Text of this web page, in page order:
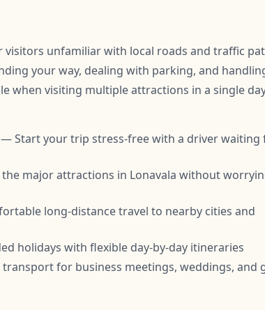
visitors unfamiliar with local roads and traffic
your way, dealing with parking, and
when visiting multiple attractions in a single
— Start your trip stress-free with a driver waiting
major attractions in Lonavala without
long-distance travel to nearby cities and
holidays with flexible day-by-day itineraries
for business meetings, weddings, and